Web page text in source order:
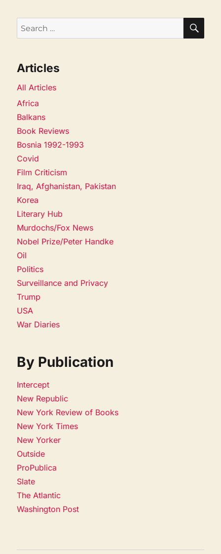
Search
for:
Articles
All Articles
Africa
Balkans
Book Reviews
Bosnia 1992-1993
Covid
Film Criticism
Iraq, Afghanistan, Pakistan
Korea
Literary Hub
Murdochs/Fox News
Nobel Prize/Peter Handke
Oil
Politics
Surveillance and Privacy
Trump
USA
War Diaries
By Publication
Intercept
New Republic
New York Review of Books
New York Times
New Yorker
Outside
ProPublica
Slate
The Atlantic
Washington Post